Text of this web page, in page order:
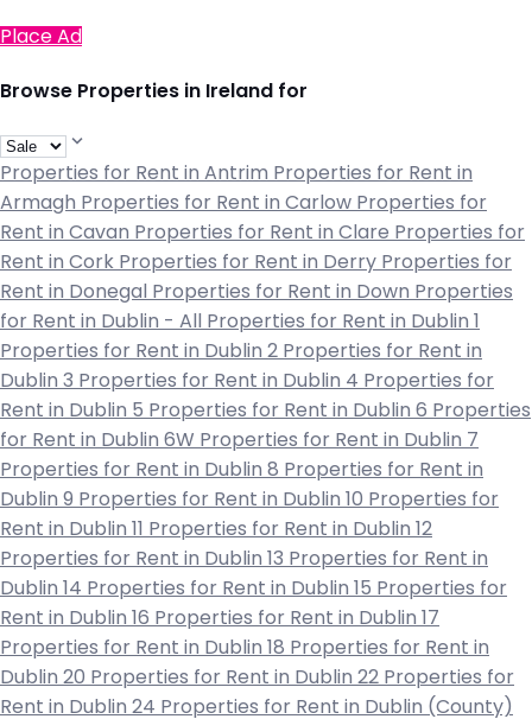
Place Ad
Browse Properties in Ireland for
Properties for Rent in Antrim Properties for Rent in
Armagh Properties for Rent in Carlow Properties for
Rent in Cavan Properties for Rent in Clare Properties for
Rent in Cork Properties for Rent in Derry Properties for
Rent in Donegal Properties for Rent in Down Properties
for Rent in Dublin - All Properties for Rent in Dublin 1
Properties for Rent in Dublin 2 Properties for Rent in
Dublin 3 Properties for Rent in Dublin 4 Properties for
Rent in Dublin 5 Properties for Rent in Dublin 6 Properties
for Rent in Dublin 6W Properties for Rent in Dublin 7
Properties for Rent in Dublin 8 Properties for Rent in
Dublin 9 Properties for Rent in Dublin 10 Properties for
Rent in Dublin 11 Properties for Rent in Dublin 12
Properties for Rent in Dublin 13 Properties for Rent in
Dublin 14 Properties for Rent in Dublin 15 Properties for
Rent in Dublin 16 Properties for Rent in Dublin 17
Properties for Rent in Dublin 18 Properties for Rent in
Dublin 20 Properties for Rent in Dublin 22 Properties for
Rent in Dublin 24 Properties for Rent in Dublin (County)